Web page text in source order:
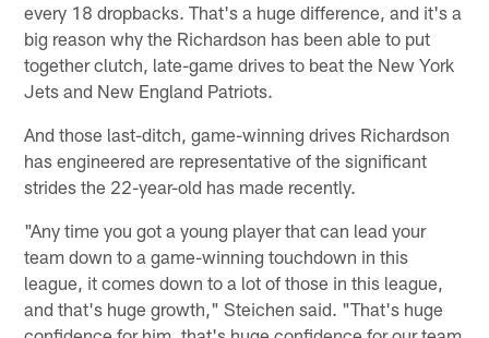
every 18 dropbacks. That's a huge difference, and it's a
big reason why the Richardson has been able to put
together clutch, late-game drives to beat the New York
Jets and New England Patriots.
And those last-ditch, game-winning drives Richardson
has engineered are representative of the significant
strides the 22-year-old has made recently.
"Any time you got a young player that can lead your
team down to a game-winning touchdown in this
league, it comes down to a lot of those in this league,
and that's huge growth," Steichen said. "That's huge